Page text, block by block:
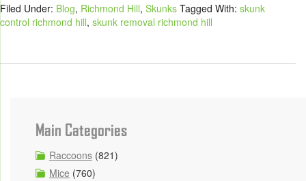
Filed Under: Blog, Richmond Hill, Skunks Tagged With: skunk
control richmond hill, skunk removal richmond hill
Main Categories
Raccoons (821)
Mice (760)